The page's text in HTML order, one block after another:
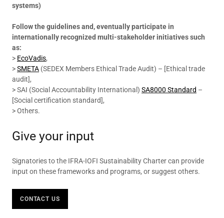
systems)
Follow the guidelines and, eventually participate in
internationally recognized multi-stakeholder initiatives such
as:
> EcoVadis,
>SMETA (SEDEX Members Ethical Trade Audit) – [Ethical trade
audit],
> SAI (Social Accountability International) SA8000 Standard –
[Social certification standard],
> Others.
Give your input
Signatories to the IFRA-IOFI Sustainability Charter can provide
input on these frameworks and programs, or suggest others.
CONTACT US